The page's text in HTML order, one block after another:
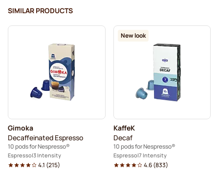
Lungo Pods for Nespresso® Lavazza for Nespresso®
illy coffee pods for Nespresso®
Café Royal coffee pods for Nespresso®
Accessories for Nespresso®
Descaling and care for Nespresso®
L'OR coffee pods for Nespresso®
SIMILAR PRODUCTS
Gimoka
Decaffeinated Espresso
10 pods for Nespresso®
Espresso 3 Intensity
4.1 (215)
New look
KaffeK
Decaf
10 pods for Nespresso®
Espresso 7 Intensity
4.6(833)